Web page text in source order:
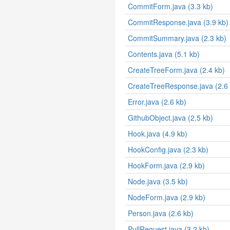
CommitForm.java (3.3 kb)
CommitResponse.java (3.9 kb)
CommitSummary.java (2.3 kb)
Contents.java (5.1 kb)
CreateTreeForm.java (2.4 kb)
CreateTreeResponse.java (2.6
Error.java (2.6 kb)
GithubObject.java (2.5 kb)
Hook.java (4.9 kb)
HookConfig.java (2.3 kb)
HookForm.java (2.9 kb)
Node.java (3.5 kb)
NodeForm.java (2.9 kb)
Person.java (2.6 kb)